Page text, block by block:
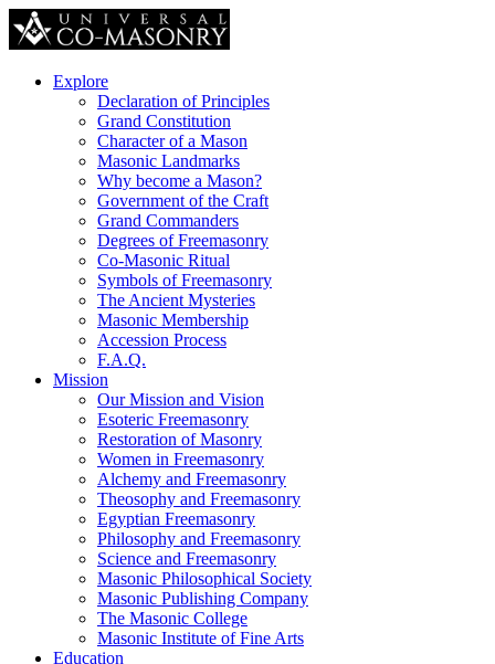
Explore
Declaration of Principles
Grand Constitution
Character of a Mason
Masonic Landmarks
Why become a Mason?
Government of the Craft
Grand Commanders
Degrees of Freemasonry
Co-Masonic Ritual
Symbols of Freemasonry
The Ancient Mysteries
Masonic Membership
Accession Process
F.A.Q.
Mission
Our Mission and Vision
Esoteric Freemasonry
Restoration of Masonry
Women in Freemasonry
Alchemy and Freemasonry
Theosophy and Freemasonry
Egyptian Freemasonry
Philosophy and Freemasonry
Science and Freemasonry
Masonic Philosophical Society
Masonic Publishing Company
The Masonic College
Masonic Institute of Fine Arts
Education